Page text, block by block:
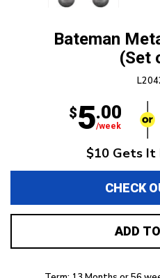
Bateman
(Set
$5.00
/week
$10 Gets It
CHECK
ADD